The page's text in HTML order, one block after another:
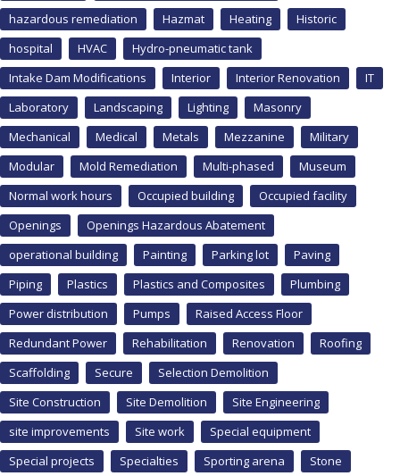
hazardous remediation
Hazmat Heating
Historic
hospital
HVAC
Hydro-pneumatic tank
Intake Dam Modifications
Interior Interior Renovation
IT
Laboratory
Landscaping Lighting
Masonry
Mechanical
Medical Metals Mezzanine
Military
Modular
Mold Remediation Multi-phased
Museum
Normal work hours
Occupied building
Occupied facility
Openings
Openings Hazardous Abatement
operational building
Painting Parking lot
Paving
Piping
Plastics Plastics and Composites
Plumbing
Power distribution
Pumps
Raised Access Floor
Redundant Power
Rehabilitation Renovation
Roofing
Scaffolding
Secure
Selection Demolition
Site Construction
Site Demolition
Site Engineering
site improvements
Site work
Special equipment
Special projects
Specialties Sporting arena
Stone